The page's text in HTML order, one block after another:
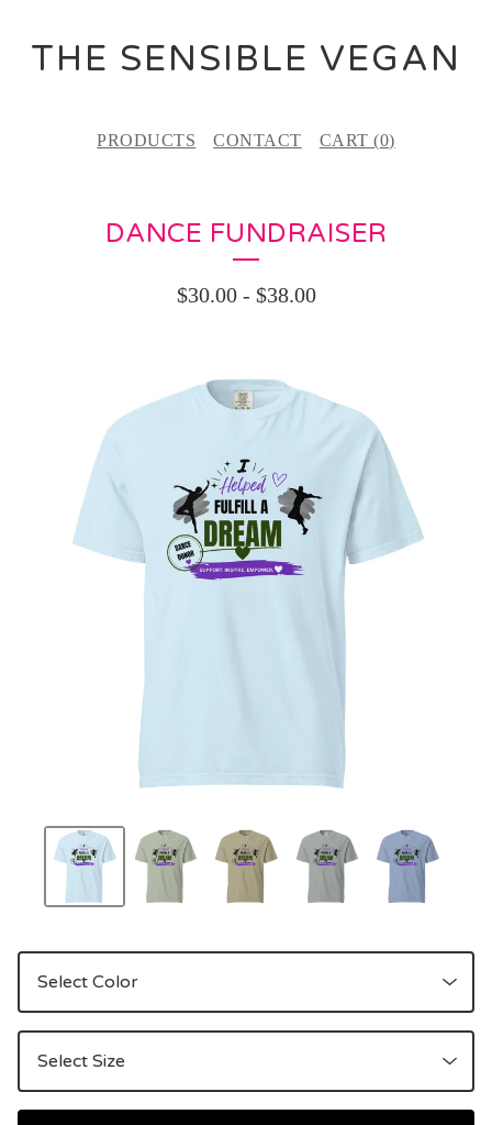
THE SENSIBLE VEGAN
PRODUCTS CONTACT CART (0)
DANCE FUNDRAISER
$30.00- $38.00